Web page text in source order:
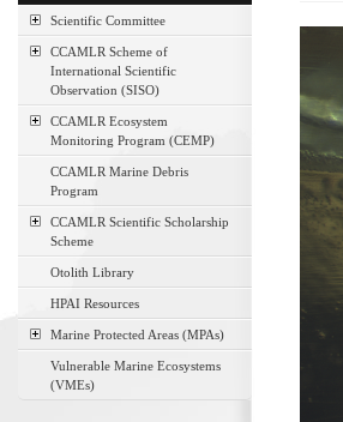
Scientific Committee
CCAMLR Scheme of
International Scientific
Observation (SISO)
CCAMLR Ecosystem
Monitoring Program (CEMP)
CCAMLR Marine Debris
Program
CCAMLR Scientific Scholarship
Scheme
Otolith Library
HPAI Resources
Marine Protected Areas (MPAs)
Vulnerable Marine Ecosystems
(VMEs)